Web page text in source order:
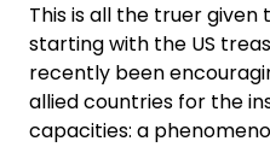
This is all the truer
starting with the US
recently been
allied countries for the
capacities: a